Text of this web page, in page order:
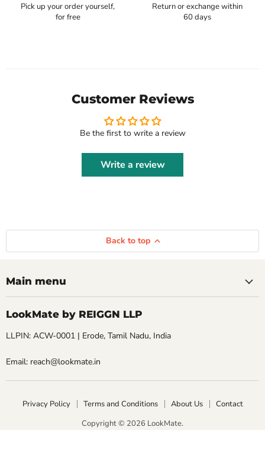
Pick up your order yourself,
for free
Return or exchange within
60 days
Customer Reviews
Be the first to write a review
Write a review
Back to top
Main menu
LookMate by REIGGN LLP
LLPIN: ACW-0001 | Erode, Tamil Nadu, India
Email: reach@lookmate.in
Privacy Policy Terms and Conditions About Us
Contact
Copyright © 2026 LookMate.